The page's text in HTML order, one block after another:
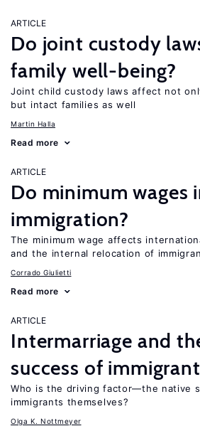
ARTICLE
Do joint custody
family well-being?
Joint child custody laws affect not
but intact families as well
Martin Halla
Read more
ARTICLE
Do minimum wages
immigration?
The minimum wage affects
and the internal relocation of
Corrado Giulietti
Read more
ARTICLE
Intermarriage and
success of
Who is the driving factor—the native
immigrants themselves?
Olga K. Nottmeyer